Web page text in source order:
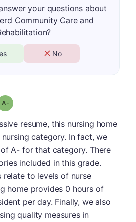
your questions about
Community Care and
No
Grade: A-
resume, this nursing home
category. In fact, we
A- for that category. There
included in this grade.
to levels of nurse
home provides 0 hours of
per day. Finally, we also
quality measures in